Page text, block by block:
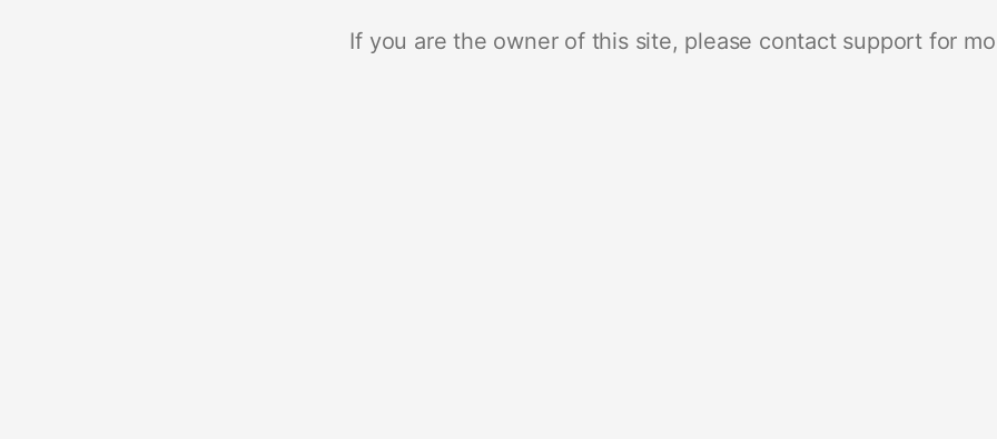
If you are the owner of this site, please contact support for